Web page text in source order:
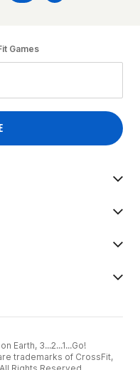
Games
Earth, 3...2...1...Go!
trademarks of CrossFit,